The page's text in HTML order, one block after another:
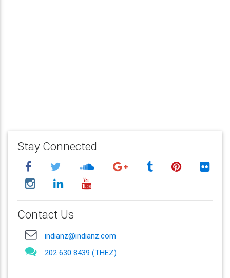
Stay Connected
Contact Us
indianz@indianz.com
202 630 8439 (THEZ)